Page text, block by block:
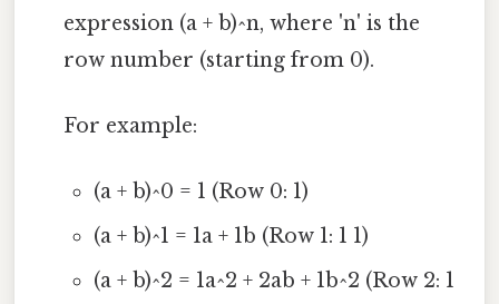
expression (a + b)^n, where 'n' is the
row number (starting from 0).
For example:
(a + b)^0 = 1 (Row 0: 1)
(a + b)^1 = 1a + 1b (Row 1: 1 1)
(a + b)^2 = 1a^2 + 2ab + 1b^2 (Row 2: 1